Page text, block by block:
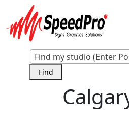
Find my studio (Enter